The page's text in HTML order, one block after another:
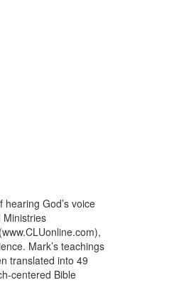
God’s voice
Ministries
Mark’s teachings
translated into 49
centered Bible